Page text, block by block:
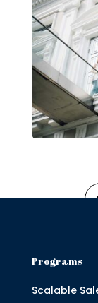
Programs
Scalable